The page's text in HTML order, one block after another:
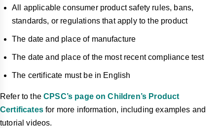
All applicable consumer product safety rules, bans,
standards, or regulations that apply to the product
The date and place of manufacture
The date and place of the most recent compliance test
The certificate must be in English
Refer to theCPSC’s page on Children’s Product
Certificatesfor more information, including examples and
tutorial videos.